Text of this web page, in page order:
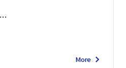
More